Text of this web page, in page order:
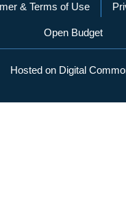
& Terms of Use
Open Budget
Hosted on Digital